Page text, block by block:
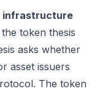
infrastructure
token thesis
asks whether
asset issuers
The token